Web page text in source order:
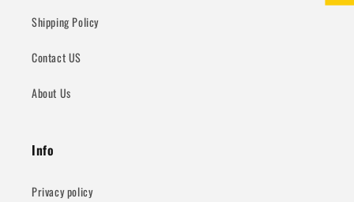
Shipping Policy
Contact US
About Us
Info
Privacy policy